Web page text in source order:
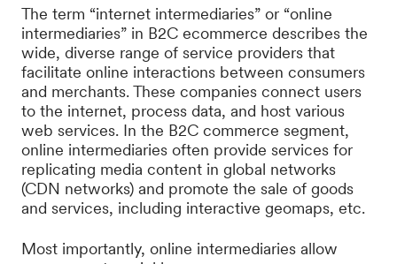
The term “internet intermediaries” or “online
intermediaries” in B2C ecommerce describes the
wide, diverse range of service providers that
facilitate online interactions between consumers
and merchants. These companies connect users
to the internet, process data, and host various
web services. In the B2C commerce segment,
online intermediaries often provide services for
replicating media content in global networks
(CDN networks) and promote the sale of goods
and services, including interactive geomaps, etc.
Most importantly, online intermediaries allow